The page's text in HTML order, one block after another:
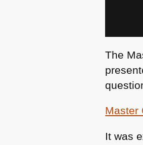
The
Master
It was